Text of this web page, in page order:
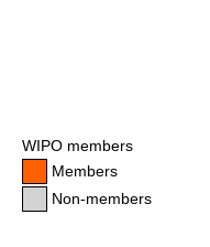
WIPO members
Members
Non-members